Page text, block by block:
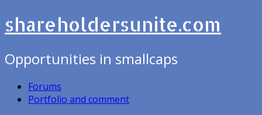
shareholdersunite.com
Opportunities in smallcaps
Forums
Portfolio and comment